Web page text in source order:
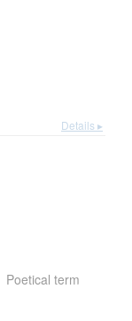
Details ▸
Poetical term